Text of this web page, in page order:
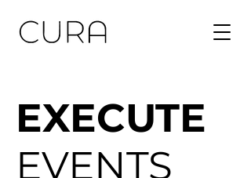
EXECUTE
EVENTS